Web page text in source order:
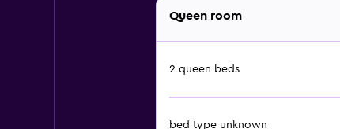
Queen room
2 queen beds
bed type unknown